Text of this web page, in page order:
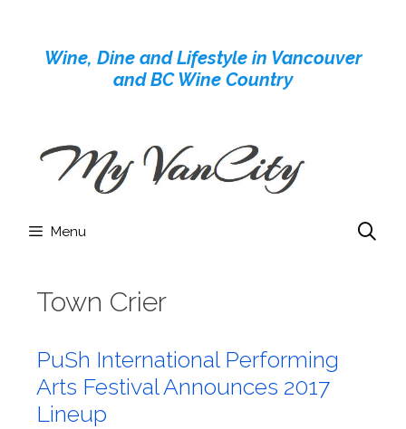
contentWine, Dine and Lifestyle in Vancouver
and BC Wine Country
Menu
Town Crier
PuSh International Performing
Arts Festival Announces 2017
Lineup